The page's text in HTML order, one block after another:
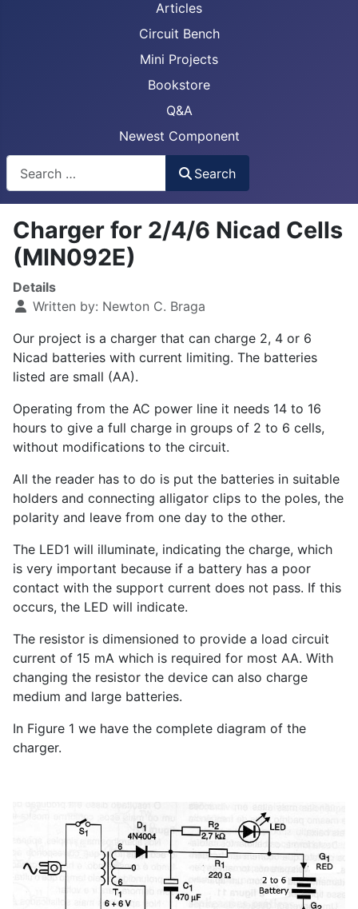
Articles
Circuit Bench
Mini Projects
Bookstore
Q&A
Newest Component
Search
Charger for 2/4/6 Nicad Cells
(MIN092E)
Details
Written by: Newton C. Braga
Our project is a charger that can charge 2, 4 or 6
Nicad batteries with current limiting. The batteries
listed are small (AA).
Operating from the AC power line it needs 14 to 16
hours to give a full charge in groups of 2 to 6 cells,
without modifications to the circuit.
All the reader has to do is put the batteries in suitable
holders and connecting alligator clips to the poles, the
polarity and leave from one day to the other.
The LED1 will illuminate, indicating the charge, which
is very important because if a battery has a poor
contact with the support current does not pass. If this
occurs, the LED will indicate.
The resistor is dimensioned to provide a load circuit
current of 15 mA which is required for most AA. With
changing the resistor the device can also charge
medium and large batteries.
In Figure 1 we have the complete diagram of the
charger.